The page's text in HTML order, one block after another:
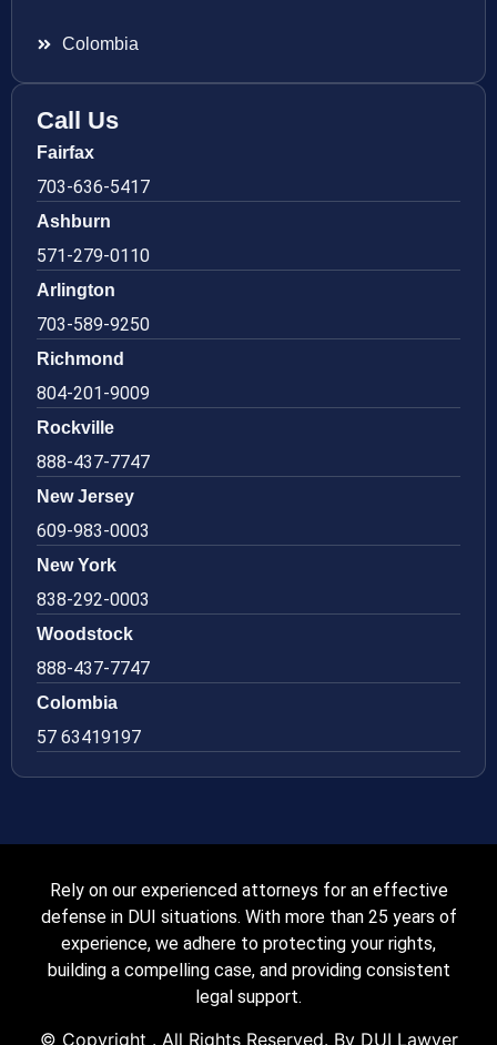
Colombia
Call Us
Fairfax
703-636-5417
Ashburn
571-279-0110
Arlington
703-589-9250
Richmond
804-201-9009
Rockville
888-437-7747
New Jersey
609-983-0003
New York
838-292-0003
Woodstock
888-437-7747
Colombia
57 63419197
Rely on our experienced attorneys for an effective
defense in DUI situations. With more than 25 years of
experience, we adhere to protecting your rights,
building a compelling case, and providing consistent
legal support.
© Copyright . All Rights Reserved. By DUI Lawyer